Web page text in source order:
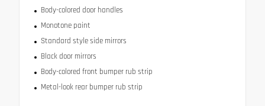
Body-colored door handles
Monotone paint
Standard style side mirrors
Black door mirrors
Body-colored front bumper rub strip
Metal-look rear bumper rub strip